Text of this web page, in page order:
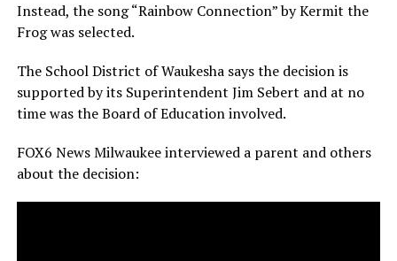
Instead, the song “Rainbow Connection” by Kermit the
Frog was selected.
The School District of Waukesha says the decision is
supported by its Superintendent Jim Sebert and at no
time was the Board of Education involved.
FOX6 News Milwaukee interviewed a parent and others
about the decision: